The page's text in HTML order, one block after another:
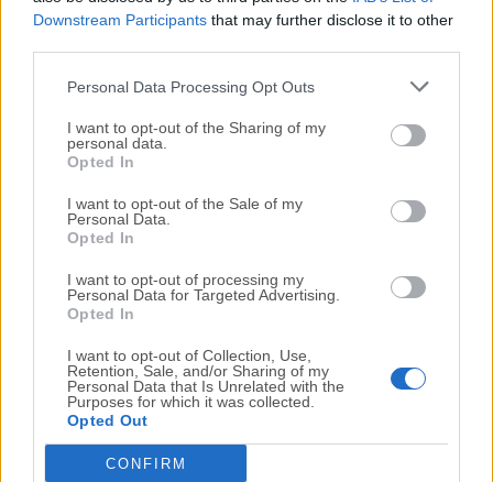
Downstream Participants that may further disclose it to other
Personal Data Processing Opt Outs
I want to opt-out of the Sharing of my
personal data.
Opted In
I want to opt-out of the Sale of my
Personal Data.
Opted In
I want to opt-out of processing my
Personal Data for Targeted Advertising.
Opted In
I want to opt-out of Collection, Use,
Retention, Sale, and/or Sharing of my
Personal Data that Is Unrelated with the
Purposes for which it was collected.
Opted Out
CONFIRM
TOOLS FOR TRADERS
Receive signals based on indicators and moves in
price or volume
Al Robots
Review AI Robots' Closed Trades and extensive
statistics
AI Trend Prediction Engine
Get AI predictions on price movement with confidence
AI Pattern Search Engine
Find end-of-day patterns, breakout and target prices,